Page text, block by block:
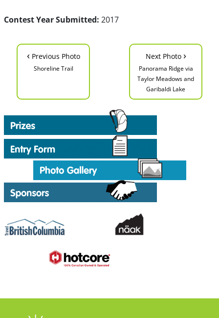
Contest Year Submitted: 2017
‹ Previous Photo
Shoreline Trail
Next Photo ›
Panorama Ridge via
Taylor Meadows and
Garibaldi Lake